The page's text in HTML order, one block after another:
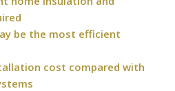
be the most efficient
cost compared with